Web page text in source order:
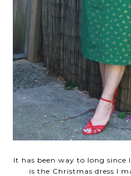
It has been way to long since
is the Christmas dress I